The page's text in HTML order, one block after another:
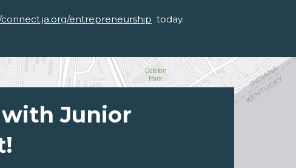
entrepreneurship today.
Junior